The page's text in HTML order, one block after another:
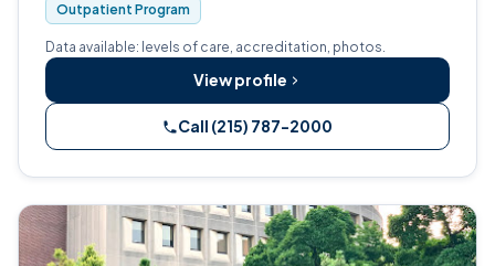
Outpatient Program
Data available: levels of care, accreditation, photos.
View profile
Call (215) 787-2000